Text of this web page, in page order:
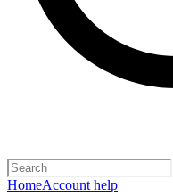
HomeAccount help